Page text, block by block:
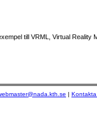
till VRML, Virtual Reality
|